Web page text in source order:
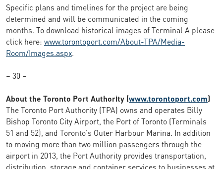
Specific plans and timelines for the project are being
determined and will be communicated in the coming
months. To download historical images of Terminal A please
click here: www.torontoport.com/About-TPA/Media-
Room/Images.aspx.
– 30 –
About the Toronto Port Authority (www.torontoport.com)
The Toronto Port Authority (TPA) owns and operates Billy
Bishop Toronto City Airport, the Port of Toronto (Terminals
51 and 52), and Toronto's Outer Harbour Marina. In addition
to moving more than two million passengers through the
airport in 2013, the Port Authority provides transportation,
distribution, storage and container services to businesses at